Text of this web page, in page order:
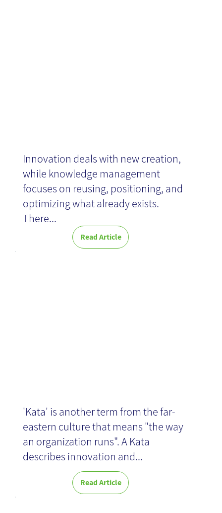
Innovation deals with new creation,
while knowledge management
focuses on reusing, positioning, and
optimizing what already exists.
There...
Read Article
'Kata' is another term from the far-
eastern culture that means "the way
an organization runs". A Kata
describes innovation and...
Read Article